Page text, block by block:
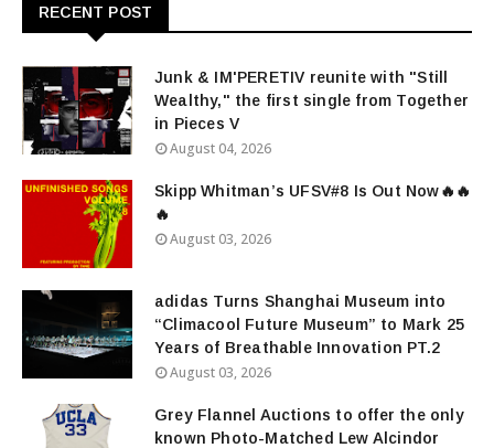
RECENT POST
Junk & IM'PERETIV reunite with "Still
Wealthy," the first single from Together
in Pieces V
August 04, 2026
Skipp Whitman’s UFSV#8 Is Out Now🔥🔥
🔥
August 03, 2026
adidas Turns Shanghai Museum into
“Climacool Future Museum” to Mark 25
Years of Breathable Innovation PT.2
August 03, 2026
Grey Flannel Auctions to offer the only
known Photo-Matched Lew Alcindor